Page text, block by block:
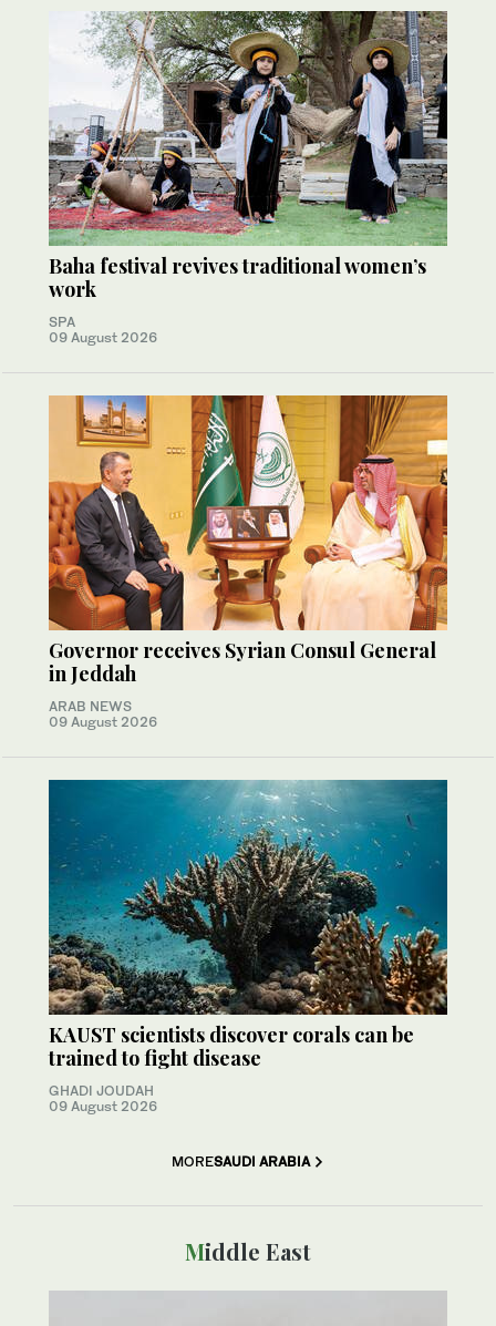
Baha festival revives traditional women’s
work
SPA
09 August 2026
Governor receives Syrian Consul General
in Jeddah
ARAB NEWS
09 August 2026
KAUST scientists discover corals can be
trained to fight disease
GHADI JOUDAH
09 August 2026
MORESAUDI ARABIA
Middle East